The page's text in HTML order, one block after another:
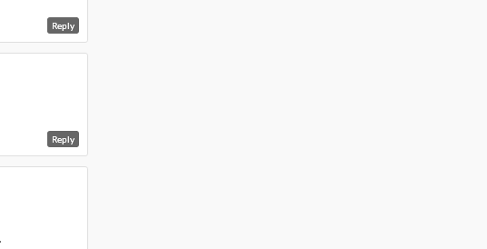
Reply
Reply